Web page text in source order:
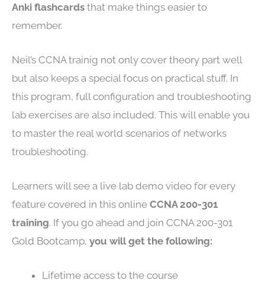
Anki flashcards that make things easier to
remember.
Neil’s CCNA trainig not only cover theory part well
but also keeps a special focus on practical stuff. In
this program, full configuration and troubleshooting
lab exercises are also included. This will enable you
to master the real world scenarios of networks
troubleshooting.
Learners will see a live lab demo video for every
feature covered in this online CCNA 200-301
training. If you go ahead and join CCNA 200-301
Gold Bootcamp, you will get the following:
Lifetime access to the course